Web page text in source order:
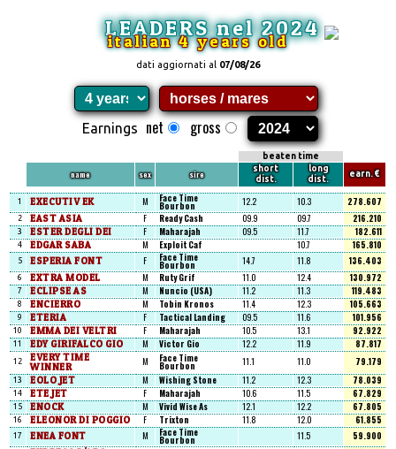
LEADERS nel 2024
italian 4 years old
dati aggiornati al 07/08/26
Earnings net gross
beaten time
name sex sire
short
dist.
long
dist.
earn. €
1 EXECUTIV EK M Face Time
Bourbon 12.2 10.3 278.607
2 EAST ASIA F Ready Cash 09.9 09.7 216.210
3 ESTER DEGLI DEI F Maharajah 09.5 11.7 182.611
4 EDGAR SABA M Exploit Caf 10.7 165.810
5 ESPERIA FONT F Face Time
Bourbon 14.7 11.8 136.403
6 EXTRA MODEL M Ruty Grif 11.0 12.4 130.972
7 ECLIPSE AS M Nuncio (USA) 11.2 11.3 119.483
8 ENCIERRO M Tobin Kronos 11.4 12.3 105.663
9 ETERIA F Tactical Landing 09.5 11.6 101.956
10 EMMA DEI VELTRI F Maharajah 10.5 13.1 92.922
11 EDY GIRIFALCO GIO M Victor Gio 12.2 11.9 87.817
12 EVERY TIME
WINNER M Face Time
Bourbon 11.1 11.0 79.179
13 EOLO JET M Wishing Stone 11.2 12.3 78.039
14 ETE JET F Maharajah 10.6 11.5 67.829
15 ENOCK M Vivid Wise As 12.1 12.2 67.805
16 ELEONOR DI POGGIO F Trixton 11.8 12.0 61.855
17 ENEA FONT M Face Time
Bourbon 11.5 59.900